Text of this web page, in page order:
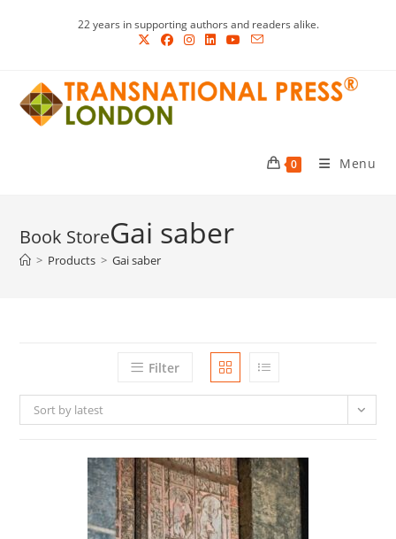
22 years in supporting authors and readers alike.
0 Menu
Gai saber
> Products > Gai saber
Filter
Sort by latest